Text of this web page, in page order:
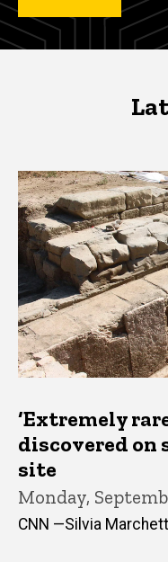
Latest News
Latest
‘Extremely
discovered
site
Monday,
CNN —Silvia